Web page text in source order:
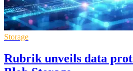
Storage
Rubrik unveils data